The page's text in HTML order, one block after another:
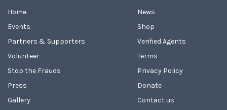
Home
Events
Partners & Supporters
Volunteer
Stop the Frauds
Press
Gallery
News
Shop
Verified Agents
Terms
Privacy Policy
Donate
Contact us